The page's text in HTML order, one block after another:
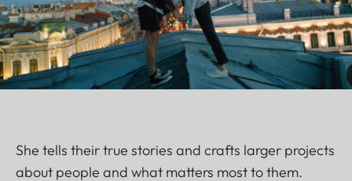
She tells their true stories and crafts larger projects
about people and what matters most to them.